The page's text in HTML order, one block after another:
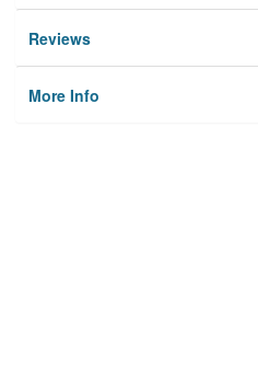
Reviews
More Info